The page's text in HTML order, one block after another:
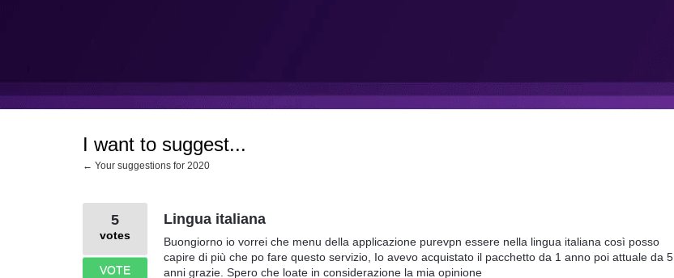
I want to suggest...
← Your suggestions for 2020
Lingua italiana
Buongiorno io vorrei che menu della applicazione purevpn essere nella lingua italiana così posso
capire di più che po fare questo servizio, Io avevo acquistato il pacchetto da 1 anno poi attuale da 5
anni grazie. Spero che loate in considerazione la mia opinione
5
votes
VOTE